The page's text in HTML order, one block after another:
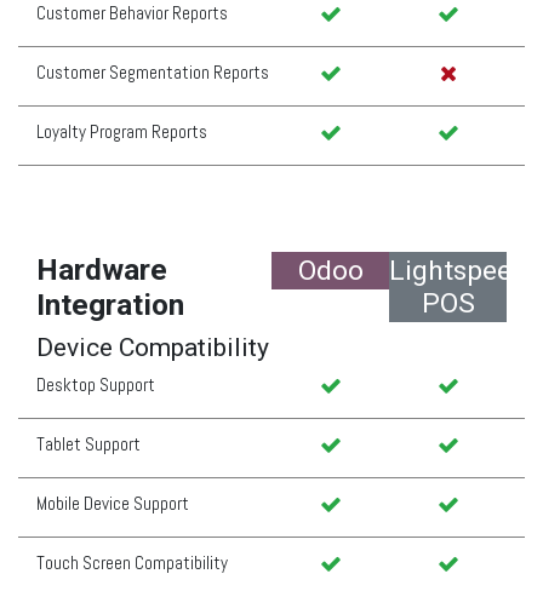
Customer Behavior Reports
Customer Segmentation Reports
Loyalty Program Reports
Hardware
Integration
Odoo
Lightspeed
POS
Device Compatibility
Desktop Support
Tablet Support
Mobile Device Support
Touch Screen Compatibility